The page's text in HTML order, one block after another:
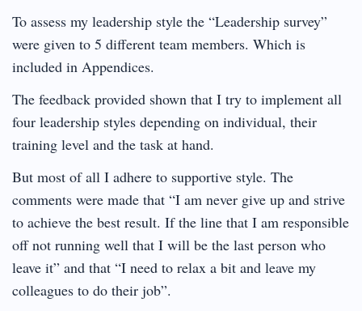
To assess my leadership style the “Leadership survey”
were given to 5 different team members. Which is
included in Appendices.
The feedback provided shown that I try to implement all
four leadership styles depending on individual, their
training level and the task at hand.
But most of all I adhere to supportive style. The
comments were made that “I am never give up and strive
to achieve the best result. If the line that I am responsible
off not running well that I will be the last person who
leave it” and that “I need to relax a bit and leave my
colleagues to do their job”.